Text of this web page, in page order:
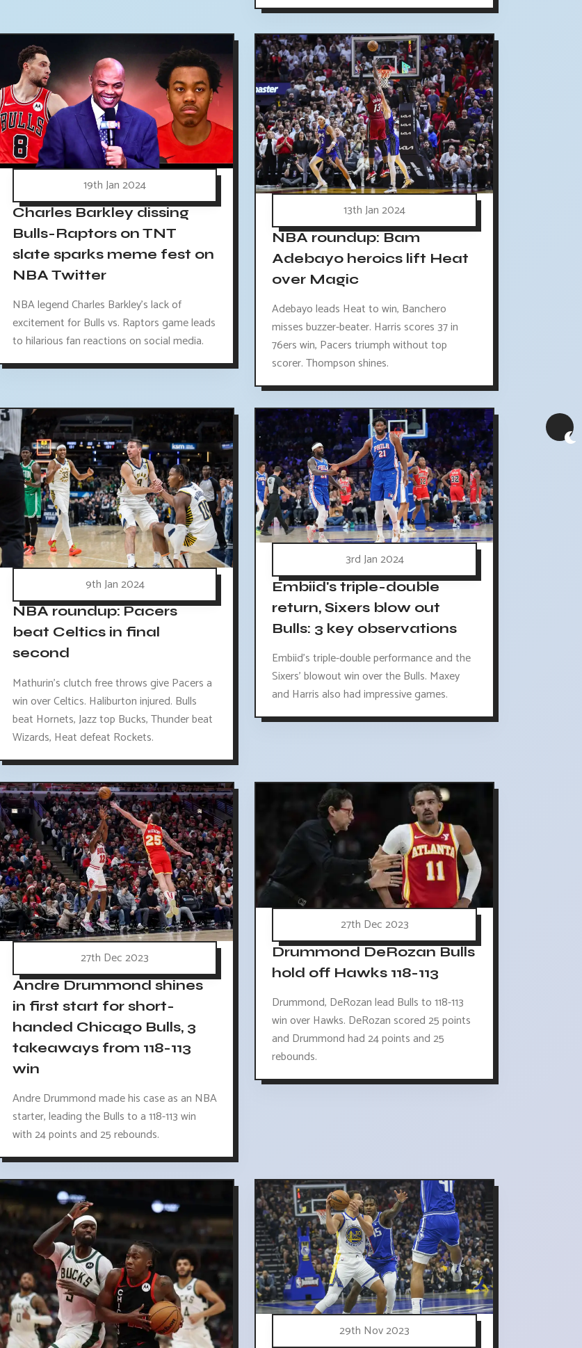
19th Jan 2024
Charles Barkley dissing
Bulls-Raptors on TNT
slate sparks meme fest on
NBA Twitter
NBA legend Charles Barkley's lack of
excitement for Bulls vs. Raptors game leads
to hilarious fan reactions on social media.
13th Jan 2024
NBA roundup: Bam
Adebayo heroics lift Heat
over Magic
Adebayo leads Heat to win, Banchero
misses buzzer-beater. Harris scores 37 in
76ers win, Pacers triumph without top
scorer. Thompson shines.
9th Jan 2024
NBA roundup: Pacers
beat Celtics in final
second
Mathurin's clutch free throws give Pacers a
win over Celtics. Haliburton injured. Bulls
beat Hornets, Jazz top Bucks, Thunder beat
Wizards, Heat defeat Rockets.
3rd Jan 2024
Embiid's triple-double
return, Sixers blow out
Bulls: 3 key observations
Embiid's triple-double performance and the
Sixers' blowout win over the Bulls. Maxey
and Harris also had impressive games.
27th Dec 2023
Andre Drummond shines
in first start for short-
handed Chicago Bulls, 3
takeaways from 118-113
win
Andre Drummond made his case as an NBA
starter, leading the Bulls to a 118-113 win
with 24 points and 25 rebounds.
27th Dec 2023
Drummond DeRozan Bulls
hold off Hawks 118-113
Drummond, DeRozan lead Bulls to 118-113
win over Hawks. DeRozan scored 25 points
and Drummond had 24 points and 25
rebounds.
29th Nov 2023